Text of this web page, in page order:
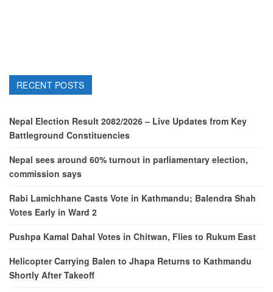
RECENT POSTS
Nepal Election Result 2082/2026 – Live Updates from Key
Battleground Constituencies
Nepal sees around 60% turnout in parliamentary election,
commission says
Rabi Lamichhane Casts Vote in Kathmandu; Balendra Shah
Votes Early in Ward 2
Pushpa Kamal Dahal Votes in Chitwan, Flies to Rukum East
Helicopter Carrying Balen to Jhapa Returns to Kathmandu
Shortly After Takeoff